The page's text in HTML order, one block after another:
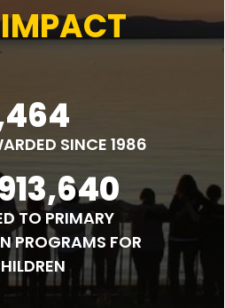
SINCE 1986
TO PRIMARY
PROGRAMS FOR